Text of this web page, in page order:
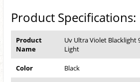
Product Specifications:
Product
Name
Uv Ultra Violet Blacklight
Light
Color Black